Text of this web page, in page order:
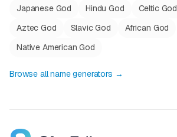
Japanese God
Hindu God Celtic God
Aztec God
Slavic God
African God
Native American God
Browse all name generators →